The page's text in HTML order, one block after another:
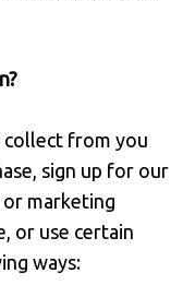
collect from you
sign up for our
marketing
or use certain
ways: